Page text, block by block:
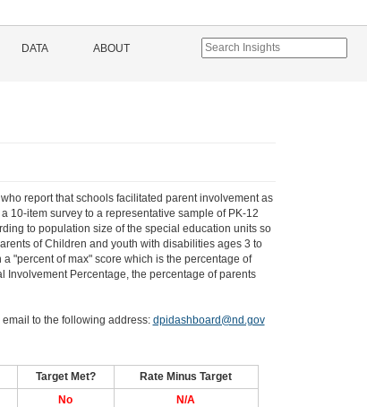
DATA ABOUT
report that schools facilitated parent involvement as
10-item survey to a representative sample of PK-12
to population size of the special education units so
of Children and youth with disabilities ages 3 to
"percent of max" score which is the percentage of
Involvement Percentage, the percentage of parents
to the following address: dpidashboard@nd.gov
Target Met?
Rate Minus Target
No N/A